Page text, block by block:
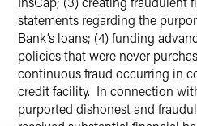
statements regarding the
Bank’s loans; (4) funding
policies that were never
continuous fraud occurring in
credit facility. In connection
purported dishonest and